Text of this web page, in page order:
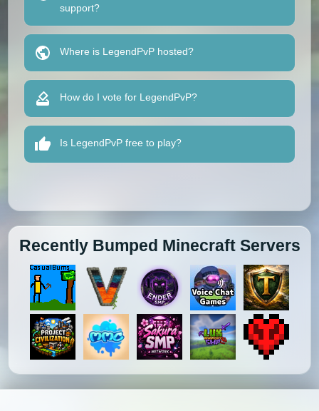
support?
Where is LegendPvP hosted?
How do I vote for LegendPvP?
Is LegendPvP free to play?
Recently Bumped Minecraft Servers